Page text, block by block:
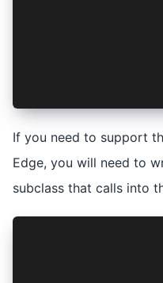
If you need to support
Edge, you will need to
subclass that calls into